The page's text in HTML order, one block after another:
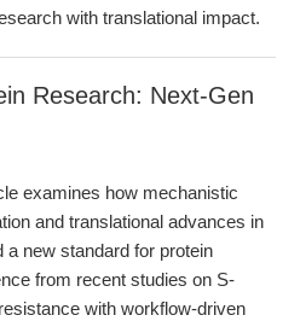
with translational impact.
Research: Next-Gen
examines how mechanistic
and translational advances in
new standard for protein
from recent studies on S-
with workflow-driven